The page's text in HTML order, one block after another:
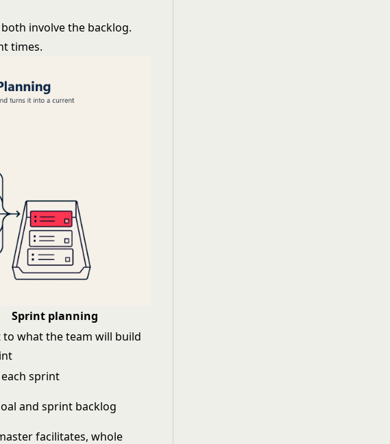
involve the backlog.
times.
Sprint planning
to what the team will build
sprint
and sprint backlog
facilitates, whole